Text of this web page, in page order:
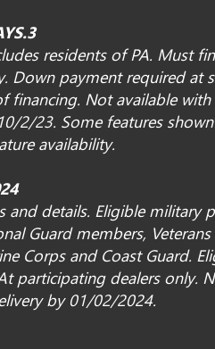
residents of PA. Must
Down payment required at
financing. Not available with
2/23. Some features
availability.
details. Eligible military
Guard members,
Corps and Coast Guard.
participating dealers only.
by 01/02/2024.